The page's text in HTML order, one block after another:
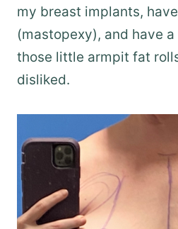
my breast implants,
(mastopexy), and have
those little armpit fat
disliked.